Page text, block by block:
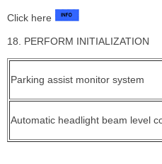
Click here
18. PERFORM INITIALIZATION
Parking assist monitor system
Automatic headlight beam level